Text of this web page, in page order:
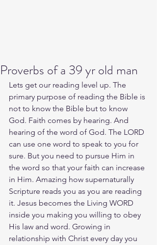
Proverbs of a 39 yr old man
Lets get our reading level up. The
primary purpose of reading the Bible is
not to know the Bible but to know
God. Faith comes by hearing. And
hearing of the word of God. The LORD
can use one word to speak to you for
sure. But you need to pursue Him in
the word so that your faith can increase
in Him. Amazing how supernaturally
Scripture reads you as you are reading
it. Jesus becomes the Living WORD
inside you making you willing to obey
His law and word. Growing in
relationship with Christ every day you